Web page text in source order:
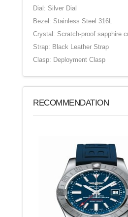
Dial: Silver Dial
Bezel: Stainless Steel 316L
Crystal: Scratch-proof sapphire
Strap: Black Leather Strap
Clasp: Deployment Clasp
RECOMMENDATION